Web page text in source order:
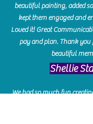
beautiful painting, added
kept them engaged and
Loved it! Great
pay and plan. Thank
beautiful
​Shellie
We had so much fun